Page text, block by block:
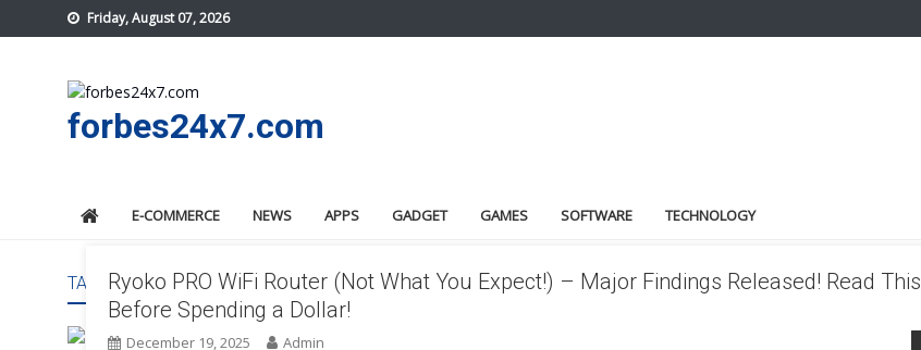
to
Friday, August 07, 2026
forbes24x7.com
E-COMMERCE NEWS APPS GADGET GAMES SOFTWARE TECHNOLOGY
TAG: RYOKO PRO WIFI ROUTER WORTH IT
Ryoko PRO WiFi Router (Not What You Expect!) – Major Findings Released! Read This
Before Spending a Dollar!
December 19, 2025 Admin